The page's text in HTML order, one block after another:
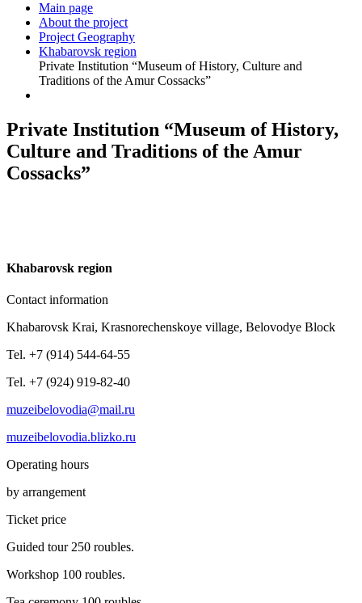
Main page
About the project
Project Geography
Khabarovsk region
Private Institution “Museum of History, Culture and
Traditions of the Amur Cossacks”
Private Institution “Museum of History,
Culture and Traditions of the Amur
Cossacks”
Khabarovsk region
Contact information
Khabarovsk Krai, Krasnorechenskoye village, Belovodye Block
Tel. +7 (914) 544-64-55
Tel. +7 (924) 919-82-40
muzeibelovodia@mail.ru
muzeibelovodia.blizko.ru
Operating hours
by arrangement
Ticket price
Guided tour 250 roubles.
Workshop 100 roubles.